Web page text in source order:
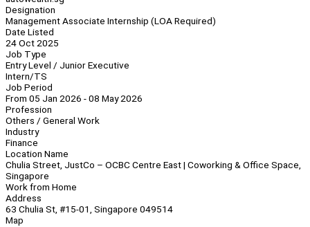
Designation
Management Associate Internship (LOA Required)
Date Listed
24 Oct 2025
Job Type
Entry Level / Junior Executive
Intern/TS
Job Period
From 05 Jan 2026 - 08 May 2026
Profession
Others / General Work
Industry
Finance
Location Name
Chulia Street, JustCo – OCBC Centre East | Coworking & Office Space,
Singapore
Work from Home
Address
63 Chulia St, #15-01, Singapore 049514
Map